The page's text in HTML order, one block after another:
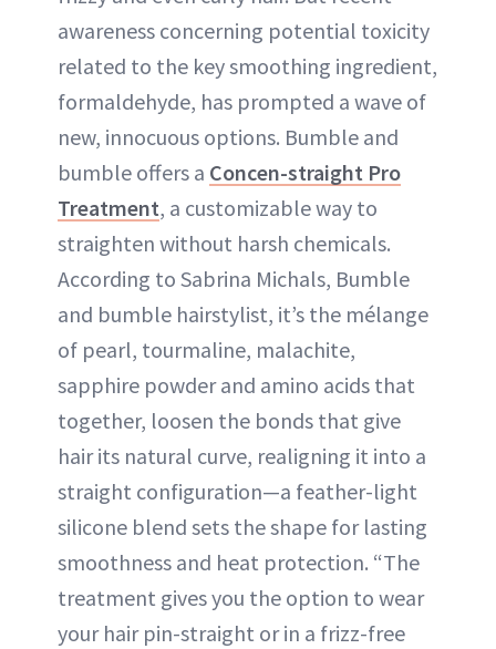
awareness concerning potential toxicity
related to the key smoothing ingredient,
formaldehyde, has prompted a wave of
new, innocuous options. Bumble and
bumble offers a Concen-straight Pro
Treatment, a customizable way to
straighten without harsh chemicals.
According to Sabrina Michals, Bumble
and bumble hairstylist, it’s the mélange
of pearl, tourmaline, malachite,
sapphire powder and amino acids that
together, loosen the bonds that give
hair its natural curve, realigning it into a
straight configuration—a feather-light
silicone blend sets the shape for lasting
smoothness and heat protection. “The
treatment gives you the option to wear
your hair pin-straight or in a frizz-free